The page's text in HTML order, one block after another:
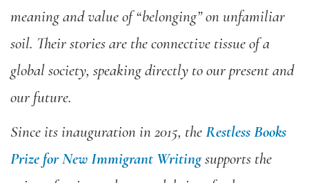
meaning and value of “belonging” on unfamiliar
soil. Their stories are the connective tissue of a
global society, speaking directly to our present and
our future.
Since its inauguration in 2015, theRestless Books
Prize for New Immigrant Writingsupports the